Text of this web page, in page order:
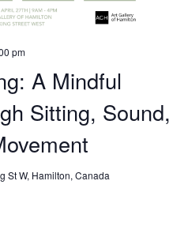
A Mindful
Sitting, Sound,
pm
St W, Hamilton, Canada